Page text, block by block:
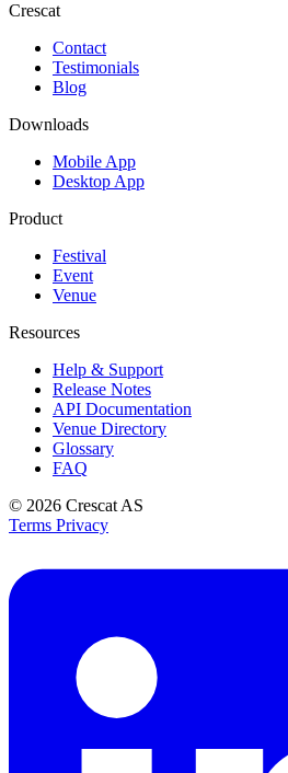
Crescat
Contact
Testimonials
Blog
Downloads
Mobile App
Desktop App
Product
Festival
Event
Venue
Resources
Help & Support
Release Notes
API Documentation
Venue Directory
Glossary
FAQ
© 2026 Crescat AS
Terms Privacy